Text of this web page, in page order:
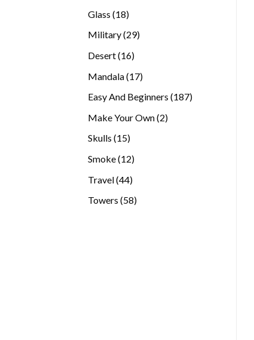
Glass 1818
Military 2929
Desert 1616
Mandala 1717
Easy And Beginners 187187
Make Your Own 22
Skulls 1515
Smoke 1212
Travel 4444
Towers 5858